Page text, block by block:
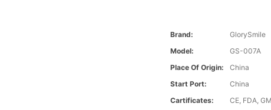
Brand:
GlorySmile
Model:
GS-007A
Place Of Origin:
China
Start Port:
China
Cartificates:
CE, FDA,